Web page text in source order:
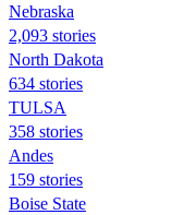
Nebraska
2,093 stories
North Dakota
634 stories
TULSA
358 stories
Andes
159 stories
Boise State